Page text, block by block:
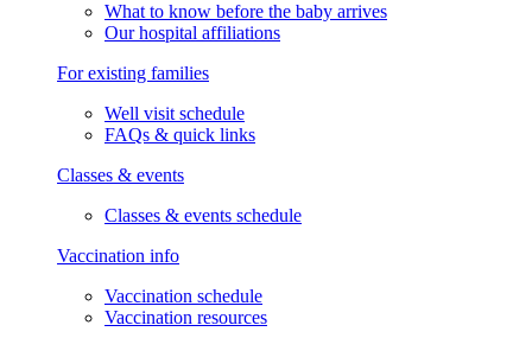
What to know before the baby arrives
Our hospital affiliations
For existing families
Well visit schedule
FAQs & quick links
Classes & events
Classes & events schedule
Vaccination info
Vaccination schedule
Vaccination resources